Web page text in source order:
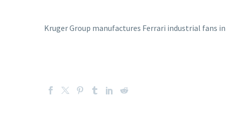
Kruger Group manufactures Ferrari industrial